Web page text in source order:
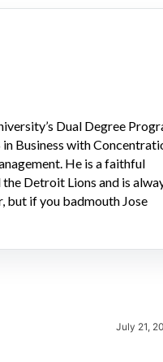
Free Agent
by Aaron Bruski
Dual Degree
Business with
He is a faithful
Detroit Lions and is
but if you badmouth Jose
July 21,